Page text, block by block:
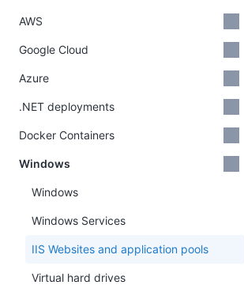
AWS
Google Cloud
Azure
.NET deployments
Docker Containers
Windows
Windows
Windows Services
IIS Websites and application pools
Virtual hard drives